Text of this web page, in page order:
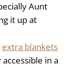
Aunt
it up at
extra blankets
in a